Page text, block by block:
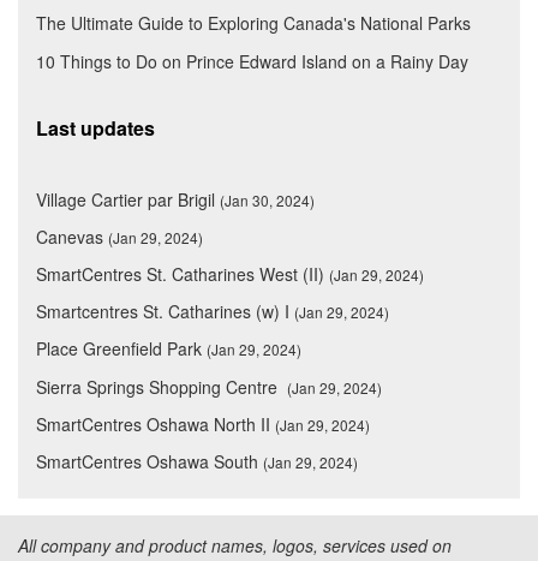
The Ultimate Guide to Exploring Canada's National Parks
10 Things to Do on Prince Edward Island on a Rainy Day
Last updates
Village Cartier par Brigil (Jan 30, 2024)
Canevas (Jan 29, 2024)
SmartCentres St. Catharines West (II) (Jan 29, 2024)
Smartcentres St. Catharines (w) I (Jan 29, 2024)
Place Greenfield Park (Jan 29, 2024)
Sierra Springs Shopping Centre (Jan 29, 2024)
SmartCentres Oshawa North II (Jan 29, 2024)
SmartCentres Oshawa South (Jan 29, 2024)
All company and product names, logos, services used on